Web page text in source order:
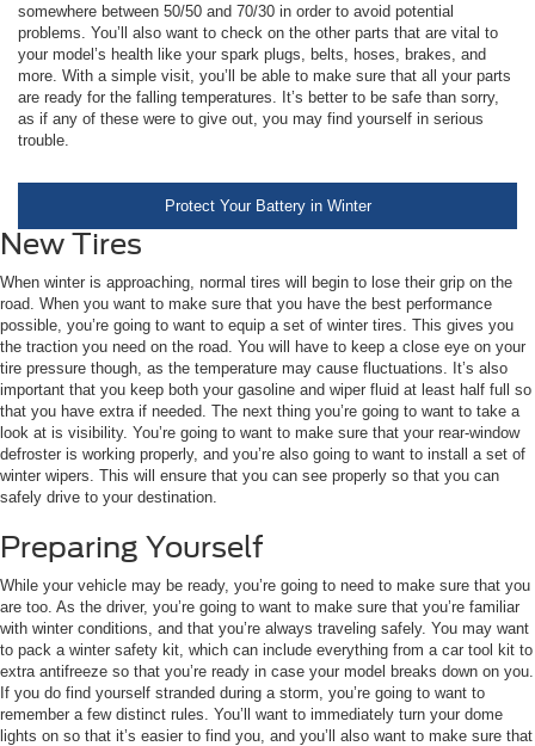
somewhere between 50/50 and 70/30 in order to avoid potential
problems. You’ll also want to check on the other parts that are vital to
your model’s health like your spark plugs, belts, hoses, brakes, and
more. With a simple visit, you’ll be able to make sure that all your parts
are ready for the falling temperatures. It’s better to be safe than sorry,
as if any of these were to give out, you may find yourself in serious
trouble.
Protect Your Battery in Winter
New Tires
When winter is approaching, normal tires will begin to lose their grip on the
road. When you want to make sure that you have the best performance
possible, you’re going to want to equip a set of winter tires. This gives you
the traction you need on the road. You will have to keep a close eye on your
tire pressure though, as the temperature may cause fluctuations. It’s also
important that you keep both your gasoline and wiper fluid at least half full so
that you have extra if needed. The next thing you’re going to want to take a
look at is visibility. You’re going to want to make sure that your rear-window
defroster is working properly, and you’re also going to want to install a set of
winter wipers. This will ensure that you can see properly so that you can
safely drive to your destination.
Preparing Yourself
While your vehicle may be ready, you’re going to need to make sure that you
are too. As the driver, you’re going to want to make sure that you’re familiar
with winter conditions, and that you’re always traveling safely. You may want
to pack a winter safety kit, which can include everything from a car tool kit to
extra antifreeze so that you’re ready in case your model breaks down on you.
If you do find yourself stranded during a storm, you’re going to want to
remember a few distinct rules. You’ll want to immediately turn your dome
lights on so that it’s easier to find you, and you’ll also want to make sure that